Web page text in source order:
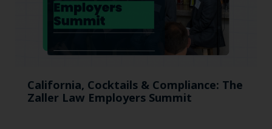
California, Cocktails & Compliance: The
Zaller Law Employers Summit